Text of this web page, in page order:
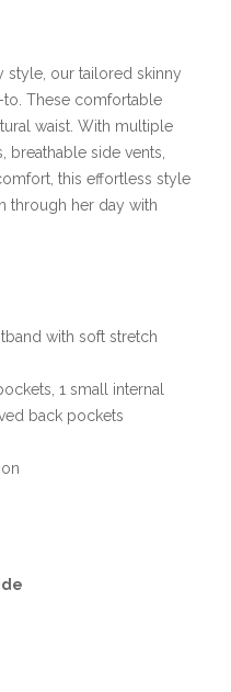
style, our tailored skinny
to. These comfortable
waist. With multiple
breathable side vents,
this effortless style
through her day with
with soft stretch
1 small internal
back pockets